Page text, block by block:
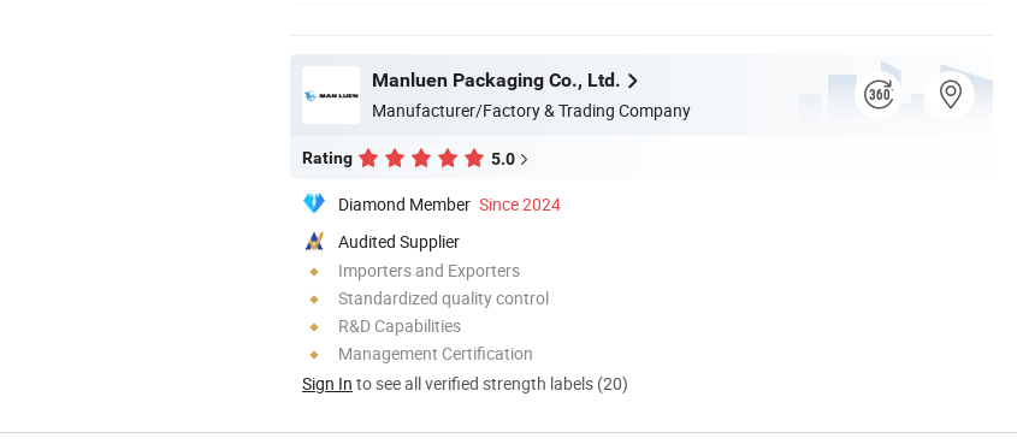
Manluen Packaging Co., Ltd.
Manufacturer/Factory & Trading Company
Rating 5.0
Diamond Member Since 2024
Audited Supplier
Importers and Exporters
Standardized quality control
R&D Capabilities
Management Certification
Sign In to see all verified strength labels (20)